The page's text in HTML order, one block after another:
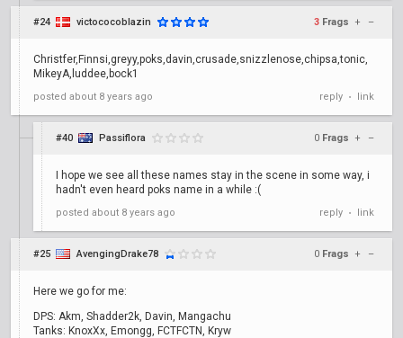
#24 victococoblazin 3 Frags + –
Christfer,Finnsi,greyy,poks,davin,crusade,snizzlenose,chipsa,tonic,
MikeyA,luddee,bock1
posted about 8 years ago reply • link
#40 Passiflora 0 Frags + –
I hope we see all these names stay in the scene in some way, i
hadn't even heard poks name in a while :(
posted about 8 years ago reply • link
#25 AvengingDrake78 0 Frags + –
Here we go for me:
DPS: Akm, Shadder2k, Davin, Mangachu
Tanks: KnoxXx, Emongg, FCTFCTN, Kryw